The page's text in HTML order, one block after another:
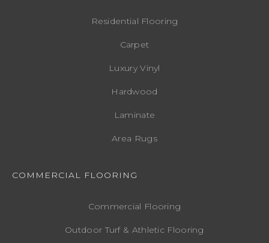
Residential Flooring
Carpet
Luxury Vinyl
Hardwood
Laminate
Area Rugs
COMMERCIAL FLOORING
Commercial Flooring
Outdoor Turf & Athletic Flooring